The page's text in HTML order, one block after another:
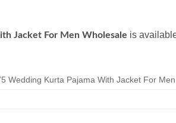
Jacket For Men Wholesale is
Wedding Kurta Pajama With Jacket For Men